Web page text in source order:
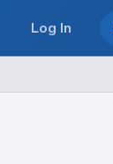
Log In